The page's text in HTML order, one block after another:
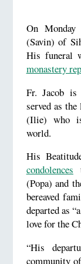
On
(Savin) of
His funeral
monastery
Fr. Jacob is
served as
(Ilie) who is
world.
His
condolences
(Popa) and
bereaved
departed as
love for the
“His
community